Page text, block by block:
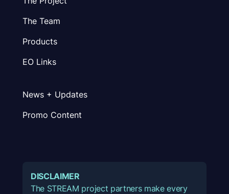
The Team
Products
EO Links
News + Updates
Promo Content
DISCLAIMER
The STREAM project partners make every